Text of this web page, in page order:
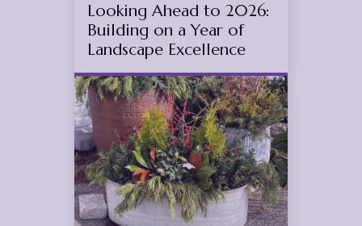
Looking Ahead to 2026:
Building on a Year of
Landscape Excellence
Aug
30
2025
(November 11, 2025)